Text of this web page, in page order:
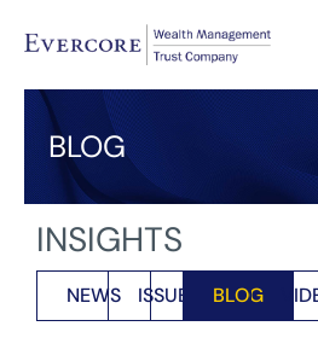
BLOG
INSIGHTS
NEWS ISSUES BLOG